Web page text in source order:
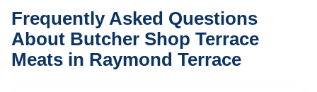
Frequently Asked Questions
About Butcher Shop Terrace
Meats in Raymond Terrace